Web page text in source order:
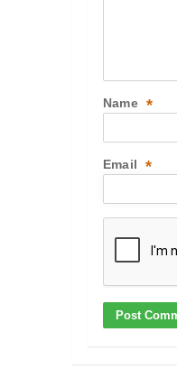
Name *
Email *